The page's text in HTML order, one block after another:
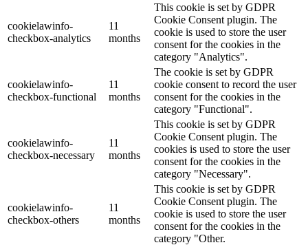
cookielawinfo-
checkbox-analytics
11
months
This cookie is set by GDPR
Cookie Consent plugin. The
cookie is used to store the user
consent for the cookies in the
category "Analytics".
cookielawinfo-
checkbox-functional
11
months
The cookie is set by GDPR
cookie consent to record the user
consent for the cookies in the
category "Functional".
cookielawinfo-
checkbox-necessary
11
months
This cookie is set by GDPR
Cookie Consent plugin. The
cookies is used to store the user
consent for the cookies in the
category "Necessary".
cookielawinfo-
checkbox-others
11
months
This cookie is set by GDPR
Cookie Consent plugin. The
cookie is used to store the user
consent for the cookies in the
category "Other.